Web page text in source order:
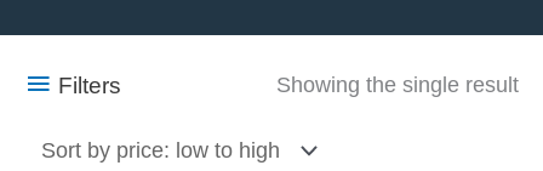
Filters Showing the single result